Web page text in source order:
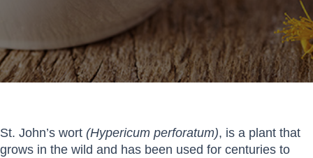
St. John’s wort (Hypericum perforatum), is a plant that
grows in the wild and has been used for centuries to